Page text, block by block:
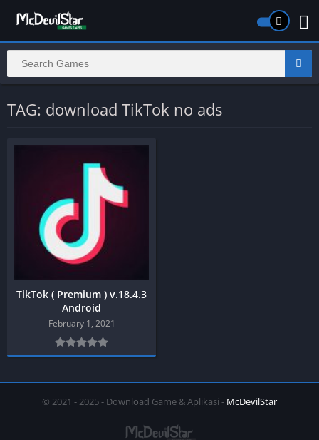
TAG: download TikTok no ads
TikTok ( Premium ) v.18.4.3
Android
February 1, 2021
© 2021 - 2025 - Download Game & Aplikasi - McDevilStar